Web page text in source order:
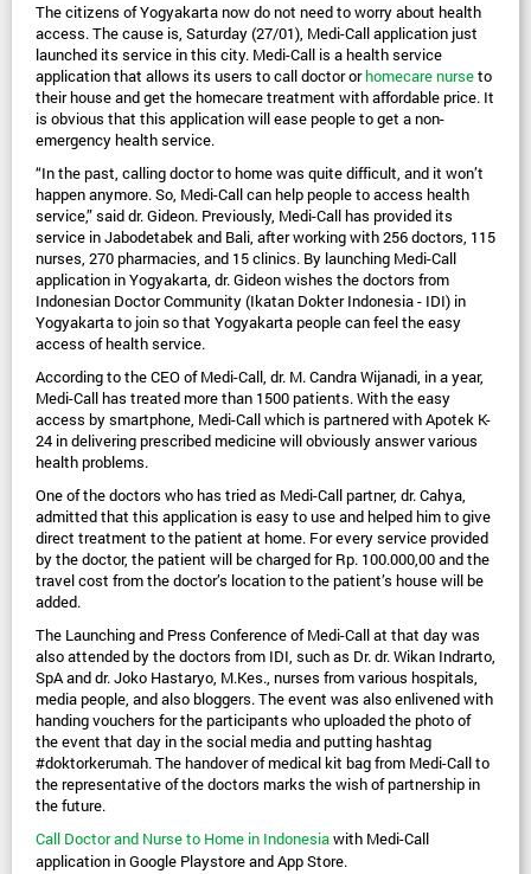
The citizens of Yogyakarta now do not need to worry about health
access. The cause is, Saturday (27/01), Medi-Call application just
launched its service in this city. Medi-Call is a health service
application that allows its users to call doctor or homecare nurse to
their house and get the homecare treatment with affordable price. It
is obvious that this application will ease people to get a non-
emergency health service.
“In the past, calling doctor to home was quite difficult, and it won’t
happen anymore. So, Medi-Call can help people to access health
service,” said dr. Gideon. Previously, Medi-Call has provided its
service in Jabodetabek and Bali, after working with 256 doctors, 115
nurses, 270 pharmacies, and 15 clinics. By launching Medi-Call
application in Yogyakarta, dr. Gideon wishes the doctors from
Indonesian Doctor Community (Ikatan Dokter Indonesia - IDI) in
Yogyakarta to join so that Yogyakarta people can feel the easy
access of health service.
According to the CEO of Medi-Call, dr. M. Candra Wijanadi, in a year,
Medi-Call has treated more than 1500 patients. With the easy
access by smartphone, Medi-Call which is partnered with Apotek K-
24 in delivering prescribed medicine will obviously answer various
health problems.
One of the doctors who has tried as Medi-Call partner, dr. Cahya,
admitted that this application is easy to use and helped him to give
direct treatment to the patient at home. For every service provided
by the doctor, the patient will be charged for Rp. 100.000,00 and the
travel cost from the doctor’s location to the patient’s house will be
added.
The Launching and Press Conference of Medi-Call at that day was
also attended by the doctors from IDI, such as Dr. dr. Wikan Indrarto,
SpA and dr. Joko Hastaryo, M.Kes., nurses from various hospitals,
media people, and also bloggers. The event was also enlivened with
handing vouchers for the participants who uploaded the photo of
the event that day in the social media and putting hashtag
#doktorkerumah. The handover of medical kit bag from Medi-Call to
the representative of the doctors marks the wish of partnership in
the future.
Call Doctor and Nurse to Home in Indonesia with Medi-Call
application in Google Playstore and App Store.